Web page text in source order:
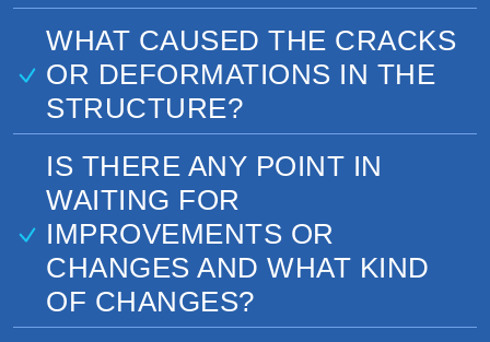
WHAT CAUSED THE CRACKS
OR DEFORMATIONS IN THE
STRUCTURE?
IS THERE ANY POINT IN
WAITING FOR
IMPROVEMENTS OR
CHANGES AND WHAT KIND
OF CHANGES?